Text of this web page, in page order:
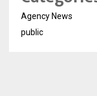
Agency News
public